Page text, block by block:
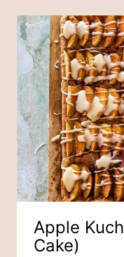
Apple
Cake)